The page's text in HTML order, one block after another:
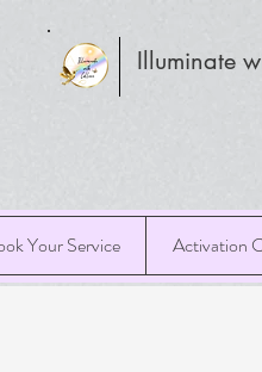
Illuminate
Your Service Activation